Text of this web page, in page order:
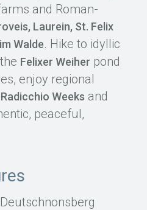
and Roman-
Laurein, St. Felix
Walde. Hike to idyllic
Felixer Weiher pond
enjoy regional
Radicchio Weeks and
peaceful,